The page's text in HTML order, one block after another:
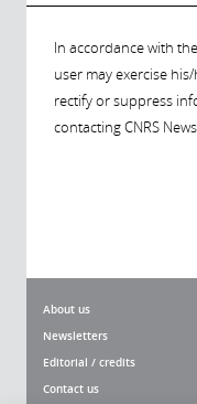
In accordance with
user may exercise
rectify or suppress
contacting CNRS
About us
Newsletters
Editorial / credits
Contact us